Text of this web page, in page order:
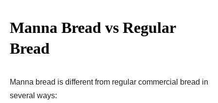
Manna Bread vs Regular
Bread
Manna bread is different from regular commercial bread in
several ways: